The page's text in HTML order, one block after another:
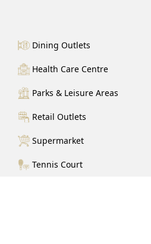
Dining Outlets
Health Care Centre
Parks & Leisure Areas
Retail Outlets
Supermarket
Tennis Court